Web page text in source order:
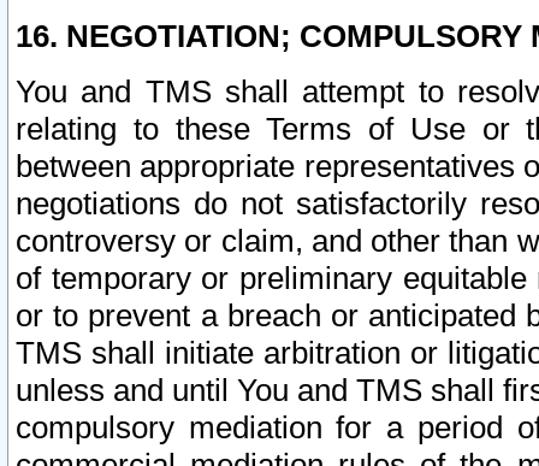
16. NEGOTIATION; COMPULSORY
You and TMS shall attempt to
relating to these Terms of Use or
between appropriate representatives
negotiations do not satisfactorily
controversy or claim, and other than
of temporary or preliminary
or to prevent a breach or anticipated
TMS shall initiate arbitration or
unless and until You and TMS shall
compulsory mediation for a period